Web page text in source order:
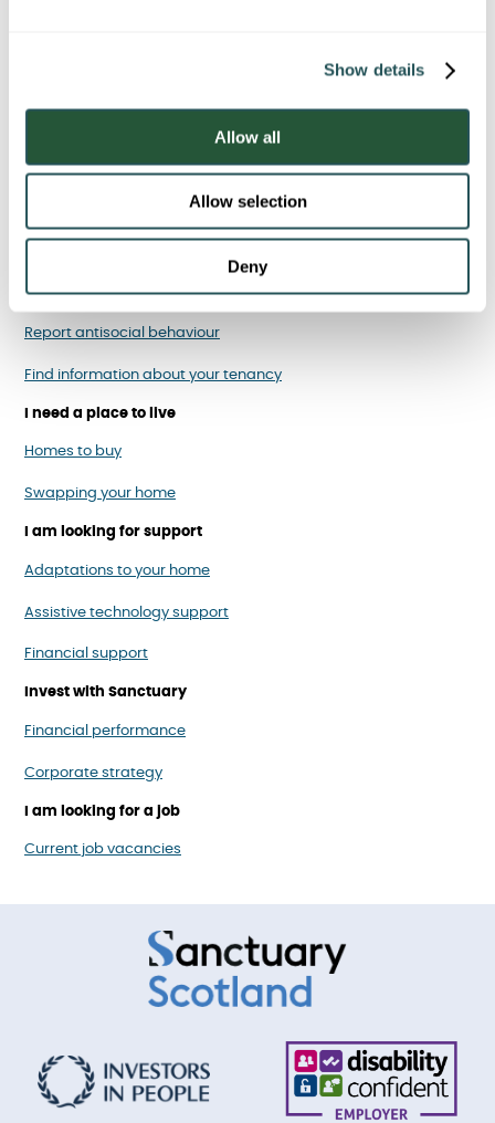
Show details
Allow all
Allow selection
Deny
I am a Sanctuary tenant
Pay your rent
Report antisocial behaviour
Find information about your tenancy
I need a place to live
Homes to buy
Swapping your home
I am looking for support
Adaptations to your home
Assistive technology support
Financial support
Invest with Sanctuary
Financial performance
Corporate strategy
I am looking for a job
Current job vacancies